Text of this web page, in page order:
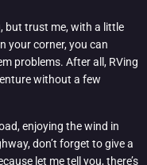
but trust me, with a little
your corner, you can
problems. After all, RVing
without a few
enjoying the wind in
don’t forget to give a
let me tell you, there’s